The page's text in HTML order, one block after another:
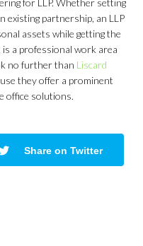
for LLP. Whether setting
existing partnership, an LLP
assets while getting the
a professional work area
no further than Liscard
they offer a prominent
office solutions.
Share on Twitter